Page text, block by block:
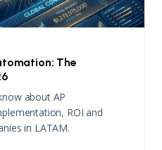
The
about AP
ROI and
in LATAM.